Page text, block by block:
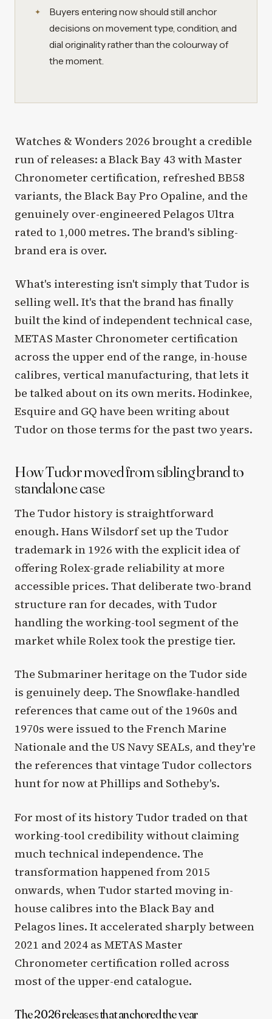
Buyers entering now should still anchor
decisions on movement type, condition, and
dial originality rather than the colourway of
the moment.
Watches & Wonders 2026 brought a credible
run of releases: a Black Bay 43 with Master
Chronometer certification, refreshed BB58
variants, the Black Bay Pro Opaline, and the
genuinely over-engineered Pelagos Ultra
rated to 1,000 metres. The brand's sibling-
brand era is over.
What's interesting isn't simply that Tudor is
selling well. It's that the brand has finally
built the kind of independent technical case,
METAS Master Chronometer certification
across the upper end of the range, in-house
calibres, vertical manufacturing, that lets it
be talked about on its own merits. Hodinkee,
Esquire and GQ have been writing about
Tudor on those terms for the past two years.
How Tudor moved from sibling brand to
standalone case
The Tudor history is straightforward
enough. Hans Wilsdorf set up the Tudor
trademark in 1926 with the explicit idea of
offering Rolex-grade reliability at more
accessible prices. That deliberate two-brand
structure ran for decades, with Tudor
handling the working-tool segment of the
market while Rolex took the prestige tier.
The Submariner heritage on the Tudor side
is genuinely deep. The Snowflake-handled
references that came out of the 1960s and
1970s were issued to the French Marine
Nationale and the US Navy SEALs, and they're
the references that vintage Tudor collectors
hunt for now at Phillips and Sotheby's.
For most of its history Tudor traded on that
working-tool credibility without claiming
much technical independence. The
transformation happened from 2015
onwards, when Tudor started moving in-
house calibres into the Black Bay and
Pelagos lines. It accelerated sharply between
2021 and 2024 as METAS Master
Chronometer certification rolled across
most of the upper-end catalogue.
The 2026 releases that anchored the year